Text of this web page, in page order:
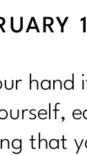
hand
that